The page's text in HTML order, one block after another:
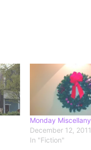
Monday Miscellany
December 12, 2011
In "Fiction"